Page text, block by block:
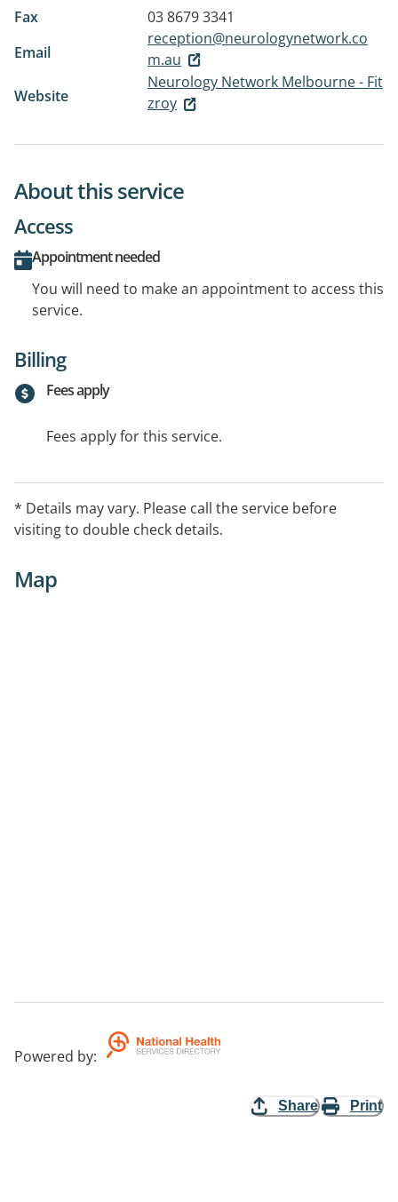
Fax
03 8679 3341
Email
reception@neurologynetwork.co
m.au
Website
Neurology Network Melbourne - Fit
zroy
About this service
Access
Appointment needed
You will need to make an appointment to access this
service.
Billing
Fees apply
Fees apply for this service.
* Details may vary. Please call the service before
visiting to double check details.
Map
Powered by:
Share Print